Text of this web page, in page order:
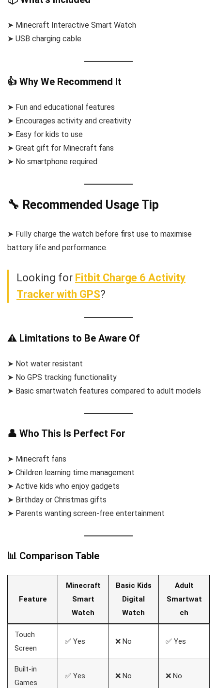
➤ Minecraft Interactive Smart Watch
➤ USB charging cable
👍 Why We Recommend It
➤ Fun and educational features
➤ Encourages activity and creativity
➤ Easy for kids to use
➤ Great gift for Minecraft fans
➤ No smartphone required
🔧 Recommended Usage Tip
➤ Fully charge the watch before first use to maximise
battery life and performance.
Looking for Fitbit Charge 6 Activity
Tracker with GPS?
⚠️ Limitations to Be Aware Of
➤ Not water resistant
➤ No GPS tracking functionality
➤ Basic smartwatch features compared to adult models
👤 Who This Is Perfect For
➤ Minecraft fans
➤ Children learning time management
➤ Active kids who enjoy gadgets
➤ Birthday or Christmas gifts
➤ Parents wanting screen-free entertainment
📊 Comparison Table
Feature
Minecraft
Smart
Watch
Basic Kids
Digital
Watch
Adult
Smartwat
ch
Touch
Screen
✅ Yes ❌ No ✅ Yes
Built-in
Games
✅ Yes ❌ No ❌ No